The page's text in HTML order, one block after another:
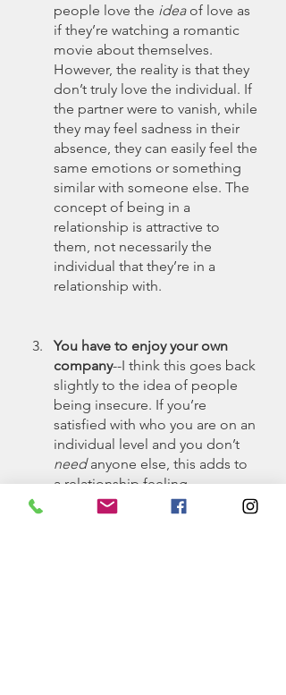
people love the idea of love as
if they’re watching a romantic
movie about themselves.
However, the reality is that they
don’t truly love the individual. If
the partner were to vanish, while
they may feel sadness in their
absence, they can easily feel the
same emotions or something
similar with someone else. The
concept of being in a
relationship is attractive to
them, not necessarily the
individual that they’re in a
relationship with.
You have to enjoy your own
company--I think this goes back
slightly to the idea of people
being insecure. If you’re
satisfied with who you are on an
individual level and you don’t
need anyone else, this adds to
a relationship feeling
inconvenient. To an extent,